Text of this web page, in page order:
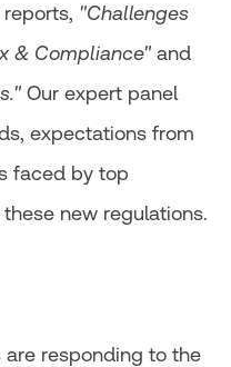
"Challenges
& Compliance" and
Our expert panel
expectations from
faced by top
new regulations.
are responding to the